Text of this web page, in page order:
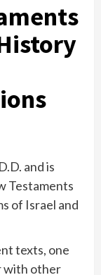
and is
Testaments
of Israel and
texts, one
with other